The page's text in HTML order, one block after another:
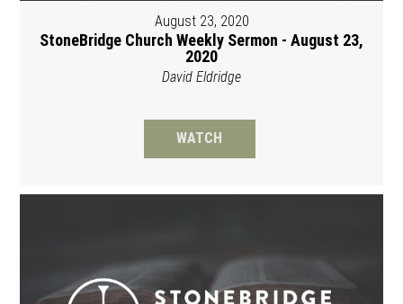
August 23, 2020
StoneBridge Church Weekly Sermon - August 23,
2020
David Eldridge
WATCH